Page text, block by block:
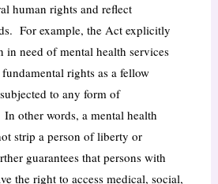
human rights and reflect
For example, the Act explicitly
in need of mental health services
rights as a fellow
to any form of
In other words, a mental health
strip a person of liberty or
guarantees that persons with
the right to access medical, social,